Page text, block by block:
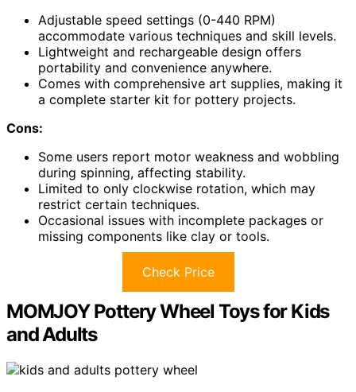
Adjustable speed settings (0-440 RPM)
accommodate various techniques and skill levels.
Lightweight and rechargeable design offers
portability and convenience anywhere.
Comes with comprehensive art supplies, making it
a complete starter kit for pottery projects.
Cons:
Some users report motor weakness and wobbling
during spinning, affecting stability.
Limited to only clockwise rotation, which may
restrict certain techniques.
Occasional issues with incomplete packages or
missing components like clay or tools.
Check Price
MOMJOY Pottery Wheel Toys for Kids
and Adults